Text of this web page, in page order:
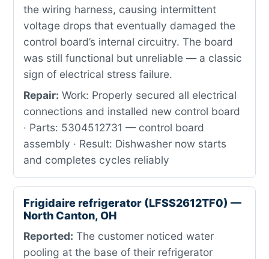
the wiring harness, causing intermittent
voltage drops that eventually damaged the
control board’s internal circuitry. The board
was still functional but unreliable — a classic
sign of electrical stress failure.
Repair: Work: Properly secured all electrical
connections and installed new control board
· Parts: 5304512731 — control board
assembly · Result: Dishwasher now starts
and completes cycles reliably
Frigidaire refrigerator (LFSS2612TF0) —
North Canton, OH
Reported: The customer noticed water
pooling at the base of their refrigerator